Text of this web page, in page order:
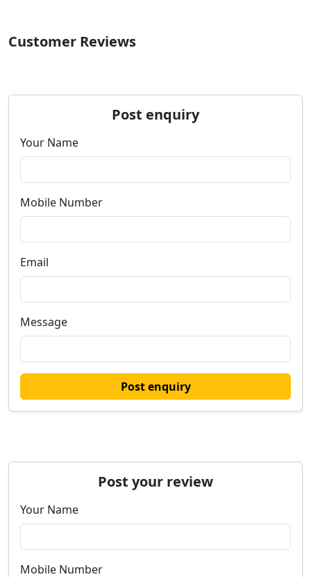
Customer Reviews
Post enquiry
Your Name
Mobile Number
Email
Message
Post enquiry
Post your review
Your Name
Mobile Number